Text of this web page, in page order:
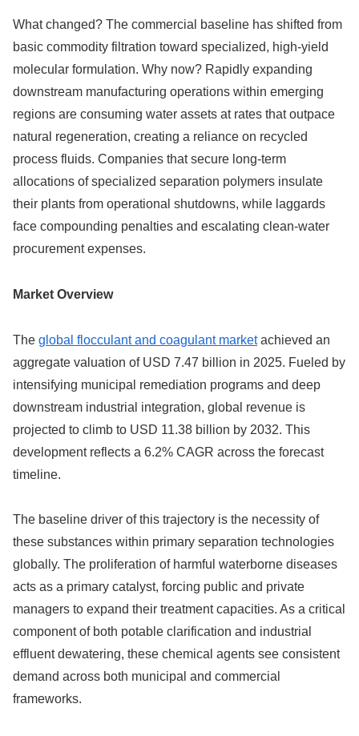
What changed? The commercial baseline has shifted from
basic commodity filtration toward specialized, high-yield
molecular formulation. Why now? Rapidly expanding
downstream manufacturing operations within emerging
regions are consuming water assets at rates that outpace
natural regeneration, creating a reliance on recycled
process fluids. Companies that secure long-term
allocations of specialized separation polymers insulate
their plants from operational shutdowns, while laggards
face compounding penalties and escalating clean-water
procurement expenses.
Market Overview
The global flocculant and coagulant marketachieved an
aggregate valuation of USD 7.47 billion in 2025. Fueled by
intensifying municipal remediation programs and deep
downstream industrial integration, global revenue is
projected to climb to USD 11.38 billion by 2032. This
development reflects a 6.2% CAGR across the forecast
timeline.
The baseline driver of this trajectory is the necessity of
these substances within primary separation technologies
globally. The proliferation of harmful waterborne diseases
acts as a primary catalyst, forcing public and private
managers to expand their treatment capacities. As a critical
component of both potable clarification and industrial
effluent dewatering, these chemical agents see consistent
demand across both municipal and commercial
frameworks.